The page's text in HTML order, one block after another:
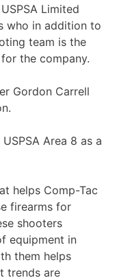
Limited
who in addition to
team is the
the company.
Gordon Carrell
Area 8 as a
helps Comp-Tac
firearms for
shooters
equipment in
them helps
trends are